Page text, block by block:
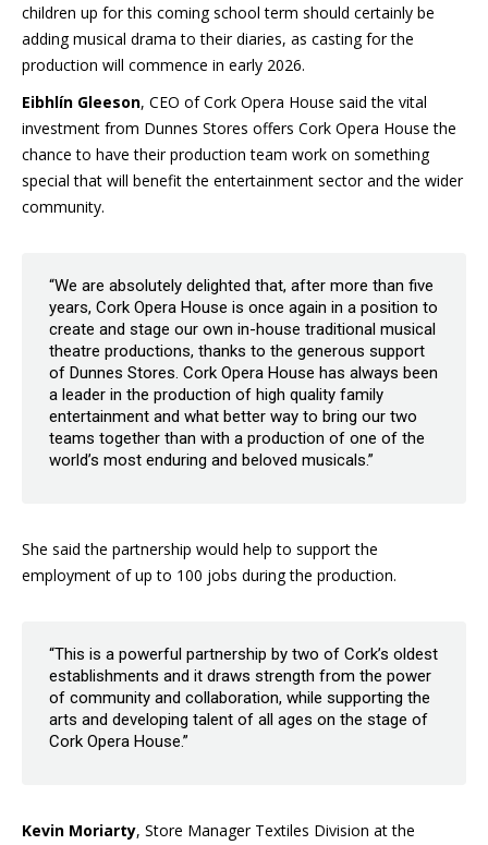
children up for this coming school term should certainly be
adding musical drama to their diaries, as casting for the
production will commence in early 2026.
Eibhlín Gleeson, CEO of Cork Opera House said the vital
investment from Dunnes Stores offers Cork Opera House the
chance to have their production team work on something
special that will benefit the entertainment sector and the wider
community.
“We are absolutely delighted that, after more than five
years, Cork Opera House is once again in a position to
create and stage our own in-house traditional musical
theatre productions, thanks to the generous support
of Dunnes Stores. Cork Opera House has always been
a leader in the production of high quality family
entertainment and what better way to bring our two
teams together than with a production of one of the
world’s most enduring and beloved musicals.”
She said the partnership would help to support the
employment of up to 100 jobs during the production.
“This is a powerful partnership by two of Cork’s oldest
establishments and it draws strength from the power
of community and collaboration, while supporting the
arts and developing talent of all ages on the stage of
Cork Opera House.”
Kevin Moriarty, Store Manager Textiles Division at the